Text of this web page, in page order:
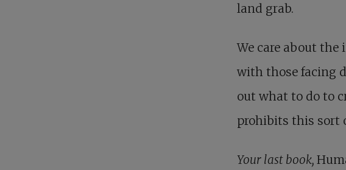
land grab.
We care about
with those facing
out what to do to
prohibits this sort
Your last book,